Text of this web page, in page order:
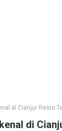
di Cianjur Resto
di